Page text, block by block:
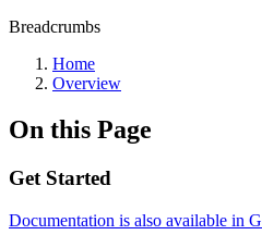
Breadcrumbs
Home
Overview
On this Page
Get Started
Documentation is also available in